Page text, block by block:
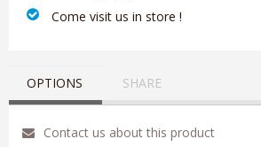
‎ Come visit us in store !
OPTIONS SHARE
Contact us about this product